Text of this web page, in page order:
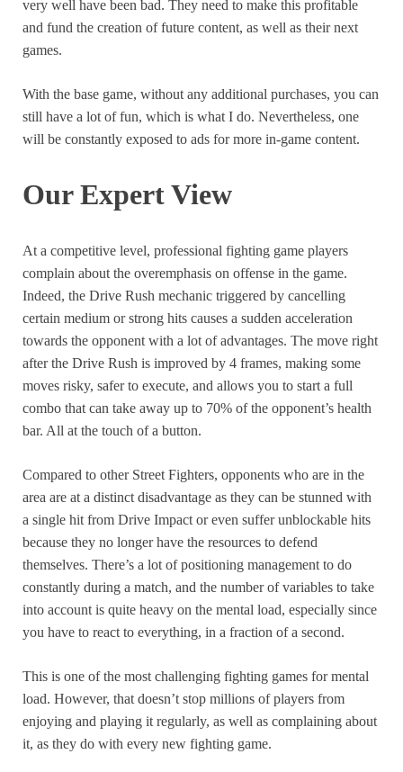
very well have been bad. They need to make this profitable
and fund the creation of future content, as well as their next
games.
With the base game, without any additional purchases, you can
still have a lot of fun, which is what I do. Nevertheless, one
will be constantly exposed to ads for more in-game content.
Our Expert View
At a competitive level, professional fighting game players
complain about the overemphasis on offense in the game.
Indeed, the Drive Rush mechanic triggered by cancelling
certain medium or strong hits causes a sudden acceleration
towards the opponent with a lot of advantages. The move right
after the Drive Rush is improved by 4 frames, making some
moves risky, safer to execute, and allows you to start a full
combo that can take away up to 70% of the opponent’s health
bar. All at the touch of a button.
Compared to other Street Fighters, opponents who are in the
area are at a distinct disadvantage as they can be stunned with
a single hit from Drive Impact or even suffer unblockable hits
because they no longer have the resources to defend
themselves. There’s a lot of positioning management to do
constantly during a match, and the number of variables to take
into account is quite heavy on the mental load, especially since
you have to react to everything, in a fraction of a second.
This is one of the most challenging fighting games for mental
load. However, that doesn’t stop millions of players from
enjoying and playing it regularly, as well as complaining about
it, as they do with every new fighting game.